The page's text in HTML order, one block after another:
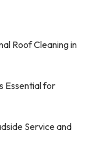
Roof Cleaning in
Essential for
Service and